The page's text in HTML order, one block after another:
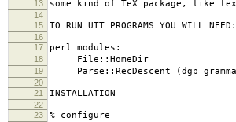
13 some kind of TeX package, like
14
15
TO RUN UTT PROGRAMS YOU WILL NEED:
16
17
perl modules:
18 File::HomeDir
19 Parse::RecDescent (dgp
20
21
INSTALLATION
22
23
% configure